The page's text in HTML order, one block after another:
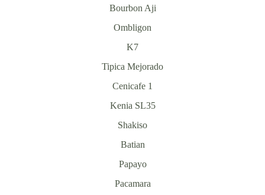
Bourbon Aji
Ombligon
K7
Tipica Mejorado
Cenicafe 1
Kenia SL35
Shakiso
Batian
Papayo
Pacamara